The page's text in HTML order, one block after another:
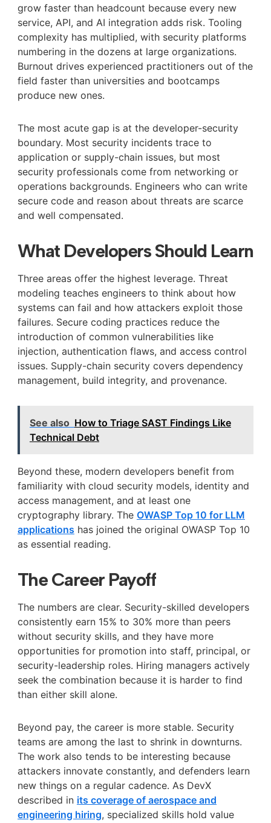
grow faster than headcount because every new
service, API, and AI integration adds risk. Tooling
complexity has multiplied, with security platforms
numbering in the dozens at large organizations.
Burnout drives experienced practitioners out of the
field faster than universities and bootcamps
produce new ones.
The most acute gap is at the developer-security
boundary. Most security incidents trace to
application or supply-chain issues, but most
security professionals come from networking or
operations backgrounds. Engineers who can write
secure code and reason about threats are scarce
and well compensated.
What Developers Should Learn
Three areas offer the highest leverage. Threat
modeling teaches engineers to think about how
systems can fail and how attackers exploit those
failures. Secure coding practices reduce the
introduction of common vulnerabilities like
injection, authentication flaws, and access control
issues. Supply-chain security covers dependency
management, build integrity, and provenance.
See also How to Triage SAST Findings Like
Technical Debt
Beyond these, modern developers benefit from
familiarity with cloud security models, identity and
access management, and at least one
cryptography library. The OWASP Top 10 for LLM
applications has joined the original OWASP Top 10
as essential reading.
The Career Payoff
The numbers are clear. Security-skilled developers
consistently earn 15% to 30% more than peers
without security skills, and they have more
opportunities for promotion into staff, principal, or
security-leadership roles. Hiring managers actively
seek the combination because it is harder to find
than either skill alone.
Beyond pay, the career is more stable. Security
teams are among the last to shrink in downturns.
The work also tends to be interesting because
attackers innovate constantly, and defenders learn
new things on a regular cadence. As DevX
described in its coverage of aerospace and
engineering hiring, specialized skills hold value